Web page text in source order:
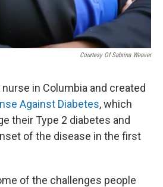
Courtesy Of Sabrina Weaver
nurse in Columbia and created
Against Diabetes, which
their Type 2 diabetes and
of the disease in the first
of the challenges people